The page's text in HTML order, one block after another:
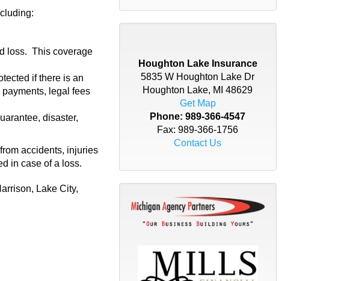
loss. This coverage
if there is an
legal fees
disaster,
accidents, injuries
in case of a loss.
Lake City,
Houghton Lake Insurance
5835 W Houghton Lake Dr
Houghton Lake, MI 48629
Get Map
Phone:989-366-4547
Fax: 989-366-1756
Contact Us